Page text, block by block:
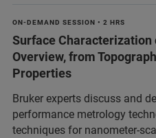
ON-DEMAND SESSION • 2 HRS
Surface Characterization
Overview, from
Properties
Bruker experts discuss and
performance metrology
techniques for nanometer-